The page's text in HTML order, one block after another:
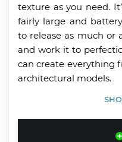
texture as you need.
fairly large and
to release as much or
and work it to
can create everything
architectural models.